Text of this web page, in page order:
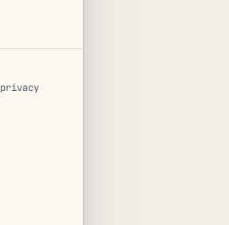
privacy